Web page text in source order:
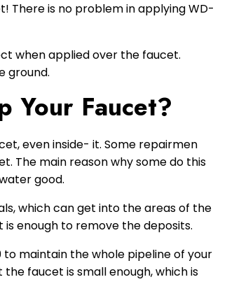
There is no problem in applying WD-
when applied over the faucet.
ground.
Your Faucet?
even inside- it. Some repairmen
The main reason why some do this
good.
which can get into the areas of the
enough to remove the deposits.
to maintain the whole pipeline of your
faucet is small enough, which is